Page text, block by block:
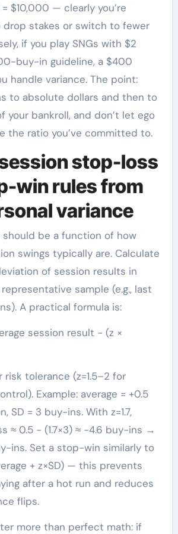
$10,000 — clearly you’re
drop stakes or switch to fewer
if you play SNGs with $2
buy-in guideline, a $400
handle variance. The point:
to absolute dollars and then to
your bankroll, and don’t let ego
the ratio you’ve committed to.
stop-loss
win rules from
variance
be a function of how
swings typically are. Calculate
of session results in
sample (e.g., last
A practical formula is:
session result − (z ×
risk tolerance (z=1.5–2 for
Example: average = +0.5
SD = 3 buy-ins. With z=1.7,
≈ 0.5 − (1.7×3) ≈ −4.6 buy-ins →
ins. Set a stop-win similarly to
+ z×SD) — this prevents
after a hot run and reduces
flips.
more than perfect math: if